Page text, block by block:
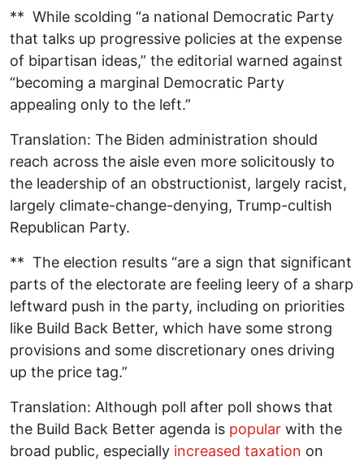
** While scolding “a national Democratic Party
that talks up progressive policies at the expense
of bipartisan ideas,” the editorial warned against
“becoming a marginal Democratic Party
appealing only to the left.”
Translation: The Biden administration should
reach across the aisle even more solicitously to
the leadership of an obstructionist, largely racist,
largely climate-change-denying, Trump-cultish
Republican Party.
** The election results “are a sign that significant
parts of the electorate are feeling leery of a sharp
leftward push in the party, including on priorities
like Build Back Better, which have some strong
provisions and some discretionary ones driving
up the price tag.”
Translation: Although poll after poll shows that
the Build Back Better agenda is popular with the
broad public, especially increased taxation on